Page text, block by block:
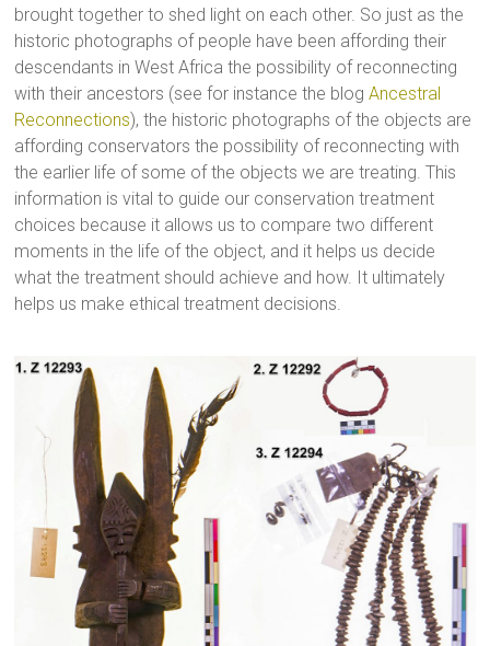
brought together to shed light on each other. So just as the
historic photographs of people have been affording their
descendants in West Africa the possibility of reconnecting
with their ancestors (see for instance the blogAncestral
Reconnections), the historic photographs of the objects are
affording conservators the possibility of reconnecting with
the earlier life of some of the objects we are treating. This
information is vital to guide our conservation treatment
choices because it allows us to compare two different
moments in the life of the object, and it helps us decide
what the treatment should achieve and how. It ultimately
helps us make ethical treatment decisions.